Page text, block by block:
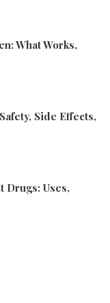
What Works,
Side Effects,
Drugs: Uses,